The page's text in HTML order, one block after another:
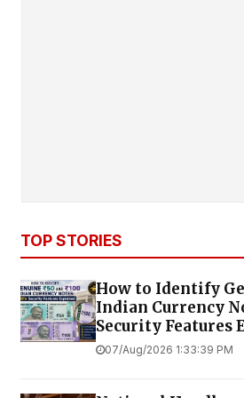
TOP STORIES
How to Identify
Indian Currency
Security Features
07/Aug/2026 1:33:39 PM